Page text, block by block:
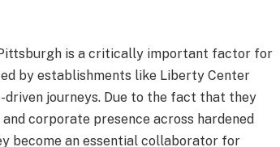
is a critically important factor for
by establishments like Liberty Center
driven journeys. Due to the fact that they
corporate presence across hardened
become an essential collaborator for